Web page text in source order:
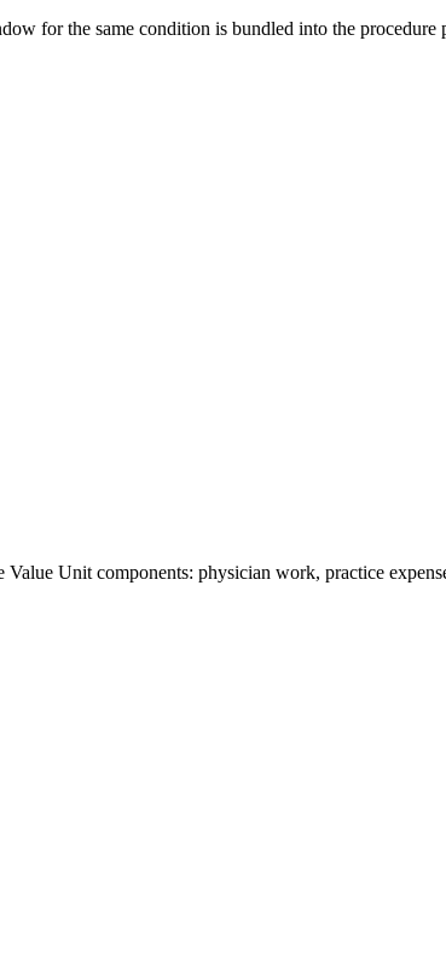
for the same condition is bundled into the
Unit components: physician work, practice